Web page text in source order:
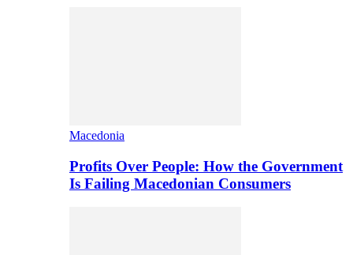
Macedonia
Profits Over People: How the Government
Is Failing Macedonian Consumers